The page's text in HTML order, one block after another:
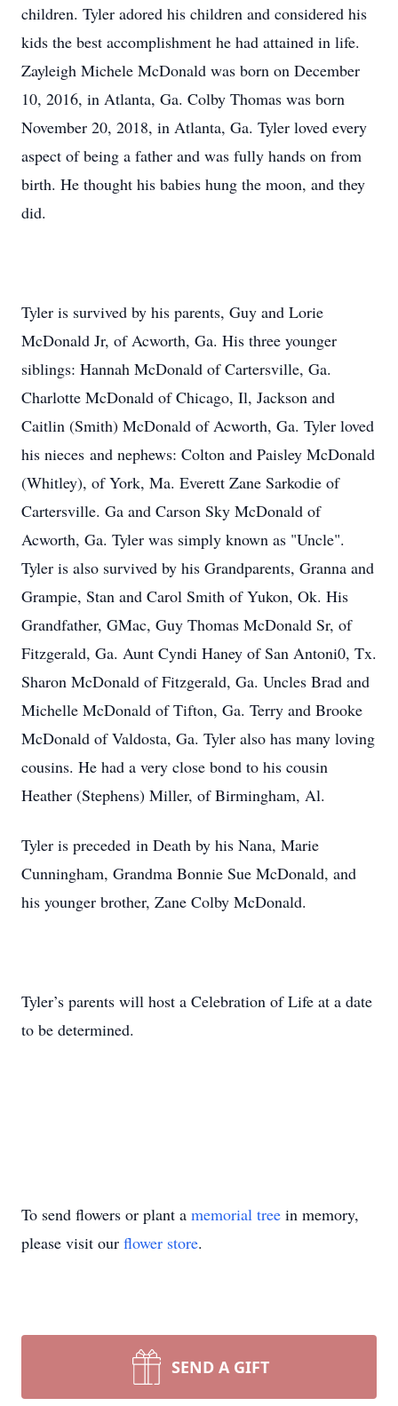
Close
children. Tyler adored his children and considered his
kids the best accomplishment he had attained in life.
Zayleigh Michele McDonald was born on December
10, 2016, in Atlanta, Ga. Colby Thomas was born
November 20, 2018, in Atlanta, Ga. Tyler loved every
aspect of being a father and was fully hands on from
birth. He thought his babies hung the moon, and they
did.
Tyler is survived by his parents, Guy and Lorie
McDonald Jr, of Acworth, Ga. His three younger
siblings: Hannah McDonald of Cartersville, Ga.
Charlotte McDonald of Chicago, Il, Jackson and
Caitlin (Smith) McDonald of Acworth, Ga. Tyler loved
his nieces and nephews: Colton and Paisley McDonald
(Whitley), of York, Ma. Everett Zane Sarkodie of
Cartersville. Ga and Carson Sky McDonald of
Acworth, Ga. Tyler was simply known as "Uncle".
Tyler is also survived by his Grandparents, Granna and
Grampie, Stan and Carol Smith of Yukon, Ok. His
Grandfather, GMac, Guy Thomas McDonald Sr, of
Fitzgerald, Ga. Aunt Cyndi Haney of San Antoni0, Tx.
Sharon McDonald of Fitzgerald, Ga. Uncles Brad and
Michelle McDonald of Tifton, Ga. Terry and Brooke
McDonald of Valdosta, Ga. Tyler also has many loving
cousins. He had a very close bond to his cousin
Heather (Stephens) Miller, of Birmingham, Al.
Tyler is preceded in Death by his Nana, Marie
Cunningham, Grandma Bonnie Sue McDonald, and
his younger brother, Zane Colby McDonald.
Tyler’s parents will host a Celebration of Life at a date
to be determined.
To send flowers or plant a memorial tree in memory,
please visit our flower store.
SEND A GIFT